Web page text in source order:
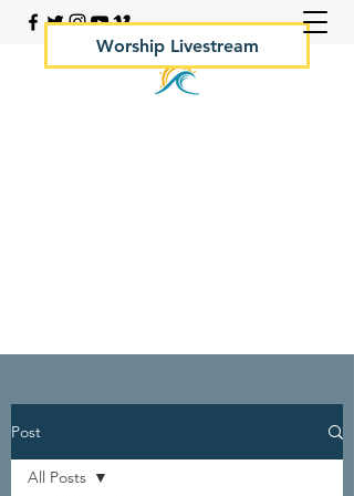
Worship Livestream
Post
All Posts